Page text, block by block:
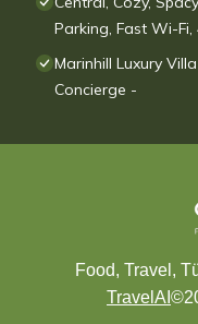
Parking, Fast Wi-Fi,
Marinhill Luxury
Concierge -
Food, Travel,
TravelAI